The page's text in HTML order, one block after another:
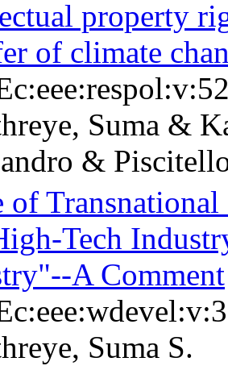
property
of climate
Suma &
&
of
Tech
A Comment
Suma S.